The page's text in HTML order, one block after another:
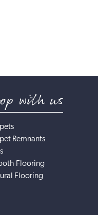
with us
Remnants
Flooring
Flooring